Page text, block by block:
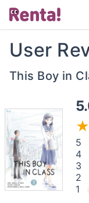
User
This Boy in
5
4
3
2
1